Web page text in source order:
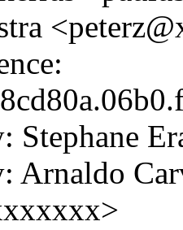
Stephane
Arnaldo